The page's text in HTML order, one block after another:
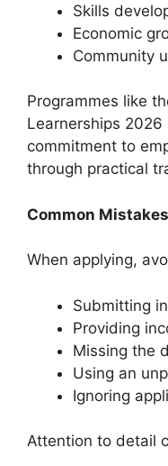
Skills
Economic
Community
Programmes like
Learnerships 2026
commitment to
through practical
Common
When applying,
Submitting
Providing
Missing the
Using an
Ignoring
Attention to detail